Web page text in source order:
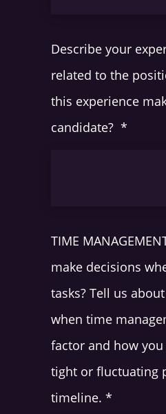
Describe your
related to the
this experience
candidate? *
TIME
make decisions
tasks? Tell us
when time
factor and how
tight or fluctuating
timeline. *